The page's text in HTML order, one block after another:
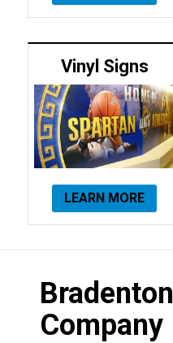
Vinyl Signs
LEARN MORE
Company